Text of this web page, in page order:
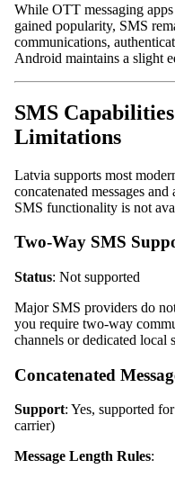
While OTT messaging
gained popularity, SMS
communications,
Android maintains a slight
SMS
Limitations
Latvia supports most
concatenated messages
SMS functionality is not
Two-Way SMS
Status: Not supported
Major SMS providers do
you require two-way
channels or dedicated local
Concatenated
Support: Yes, supported
carrier)
Message Length Rules: